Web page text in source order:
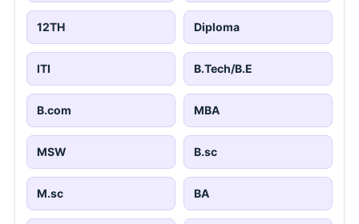
12TH Diploma
ITI B.Tech/B.E
B.com MBA
MSW B.sc
M.sc BA